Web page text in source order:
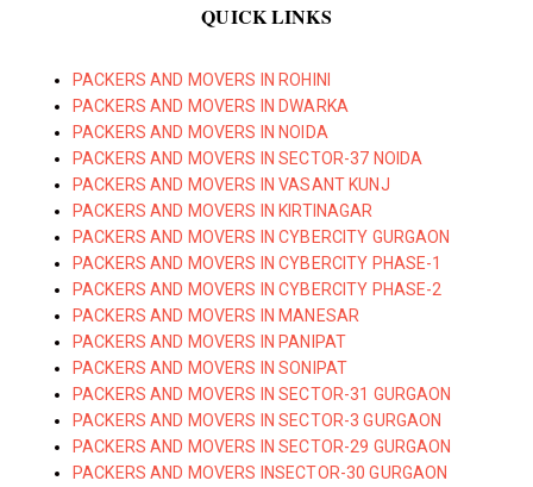
QUICK LINKS
PACKERS AND MOVERS IN ROHINI
PACKERS AND MOVERS IN DWARKA
PACKERS AND MOVERS IN NOIDA
PACKERS AND MOVERS IN SECTOR-37 NOIDA
PACKERS AND MOVERS IN VASANT KUNJ
PACKERS AND MOVERS IN KIRTINAGAR
PACKERS AND MOVERS IN CYBERCITY GURGAON
PACKERS AND MOVERS IN CYBERCITY PHASE-1
PACKERS AND MOVERS IN CYBERCITY PHASE-2
PACKERS AND MOVERS IN MANESAR
PACKERS AND MOVERS IN PANIPAT
PACKERS AND MOVERS IN SONIPAT
PACKERS AND MOVERS IN SECTOR-31 GURGAON
PACKERS AND MOVERS IN SECTOR-3 GURGAON
PACKERS AND MOVERS IN SECTOR-29 GURGAON
PACKERS AND MOVERS INSECTOR-30 GURGAON